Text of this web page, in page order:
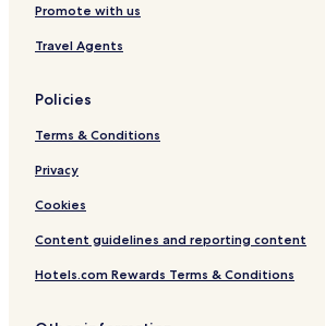
Hotels with Free Breakfast in Cheektowaga
Hotels with Kitchens in Cheektowaga
Promote with us
Travel Agents
Policies
Terms & Conditions
Privacy
Cookies
Content guidelines and reporting content
Hotels.com Rewards Terms & Conditions